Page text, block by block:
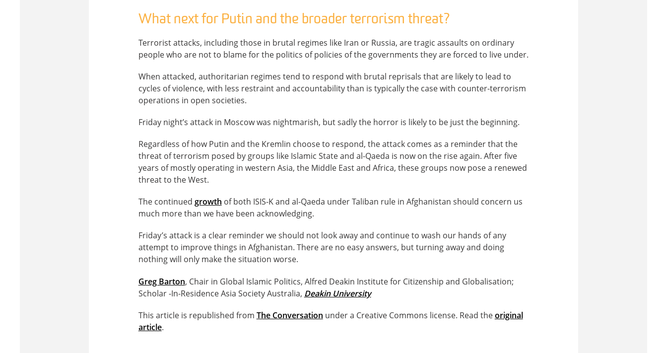
What next for Putin and the broader terrorism threat?
Terrorist attacks, including those in brutal regimes like Iran or Russia, are tragic assaults on ordinary
people who are not to blame for the politics of policies of the governments they are forced to live under.
When attacked, authoritarian regimes tend to respond with brutal reprisals that are likely to lead to
cycles of violence, with less restraint and accountability than is typically the case with counter-terrorism
operations in open societies.
Friday night’s attack in Moscow was nightmarish, but sadly the horror is likely to be just the beginning.
Regardless of how Putin and the Kremlin choose to respond, the attack comes as a reminder that the
threat of terrorism posed by groups like Islamic State and al-Qaeda is now on the rise again. After five
years of mostly operating in western Asia, the Middle East and Africa, these groups now pose a renewed
threat to the West.
The continued growth of both ISIS-K and al-Qaeda under Taliban rule in Afghanistan should concern us
much more than we have been acknowledging.
Friday’s attack is a clear reminder we should not look away and continue to wash our hands of any
attempt to improve things in Afghanistan. There are no easy answers, but turning away and doing
nothing will only make the situation worse.
Greg Barton, Chair in Global Islamic Politics, Alfred Deakin Institute for Citizenship and Globalisation;
Scholar -In-Residence Asia Society Australia, Deakin University
This article is republished from The Conversation under a Creative Commons license. Read theoriginal
article.